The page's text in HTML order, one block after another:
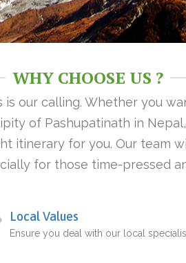
WHY CHOOSE US ?
is our calling. Whether you
of Pashupatinath in
itinerary for you. Our team
for those time-pressed
Local Values
Ensure you deal with our local